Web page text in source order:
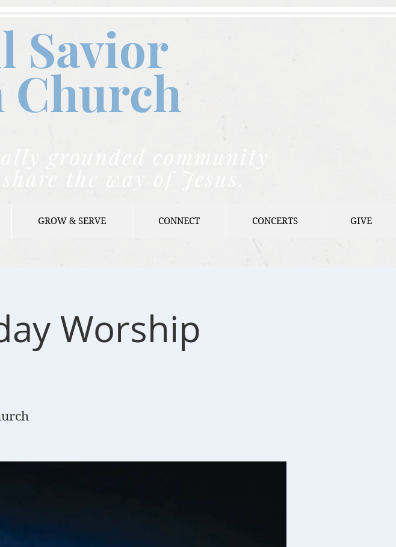
Savior
hurch
grounded community
the way of Jesus.
GROW & SERVE CONNECT CONCERTS GIVE
Worship